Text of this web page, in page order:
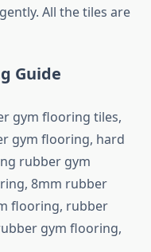
All the tiles are
Guide
gym flooring tiles,
gym flooring, hard
rubber gym
8mm rubber
flooring, rubber
gym flooring,